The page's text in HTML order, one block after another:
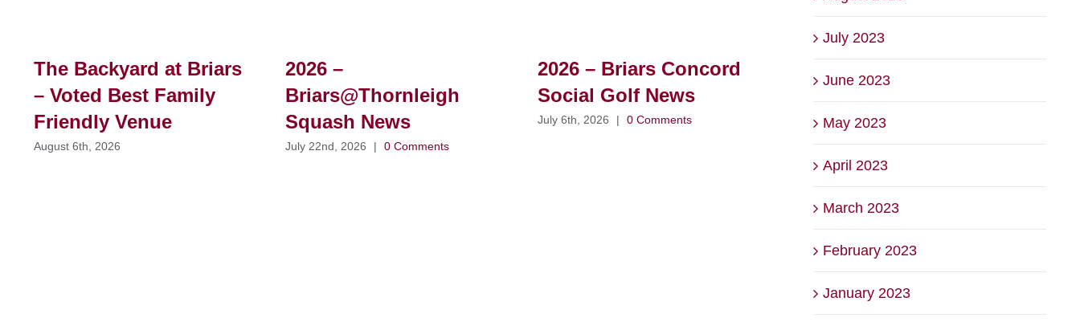
The Backyard at Briars
– Voted Best Family
Friendly Venue
August 6th, 2026
2026 –
Briars@Thornleigh
Squash News
July 22nd, 2026 | 0 Comments
2026 – Briars Concord
Social Golf News
July 6th, 2026 | 0 Comments
Friendly Venue
July 2023
June 2023
May 2023
April 2023
March 2023
February 2023
January 2023